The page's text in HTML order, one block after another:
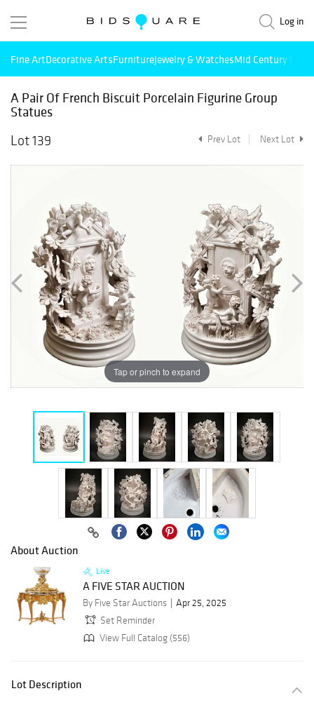
Log in
Fine ArtDecorative ArtsFurnitureJewelry & WatchesMid Century
A Pair Of French Biscuit Porcelain Figurine Group
Statues
Lot 139
Prev Lot Next Lot
Tap or pinch to expand
About Auction
Live
A FIVE STAR AUCTION
By Five Star Auctions
Apr 25, 2025
Set Reminder
View Full Catalog (556)
Lot Description